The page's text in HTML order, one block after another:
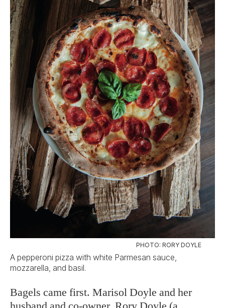
PHOTO: RORY DOYLE
A pepperoni pizza with white Parmesan sauce,
mozzarella, and basil.
Bagels came first. Marisol Doyle and her